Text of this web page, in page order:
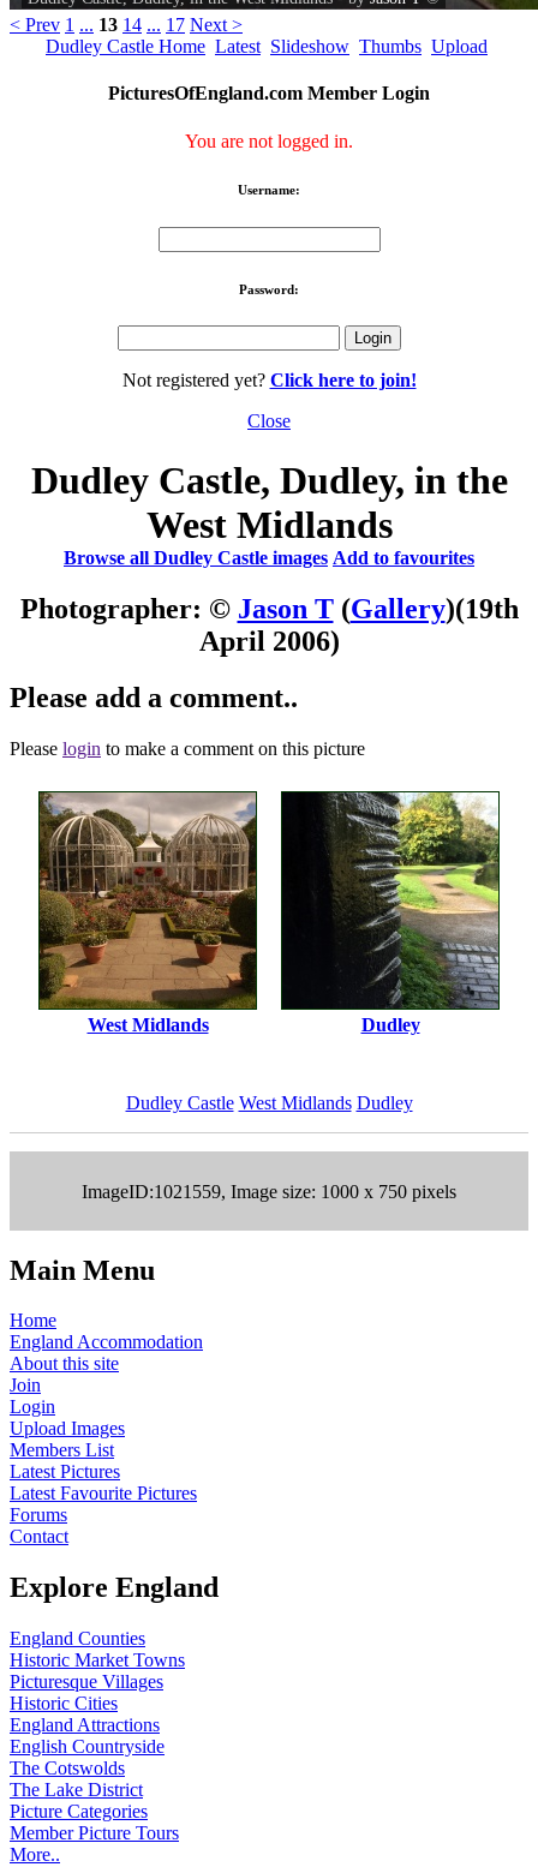
< Prev 1 ... 13 14 ... 17 Next >
Dudley Castle Home Latest Slideshow Thumbs Upload
PicturesOfEngland.com Member Login
You are not logged in.
Username:
Password:
Not registered yet? Click here to join!
Close
Dudley Castle, Dudley, in the
West Midlands
Browse all Dudley Castle images Add to favourites
Photographer: © Jason T(Gallery)(19th
April 2006)
Please add a comment..
Please login to make a comment on this picture
West Midlands Dudley
Dudley Castle West Midlands Dudley
ImageID:1021559, Image size: 1000 x 750 pixels
Main Menu
Home
England Accommodation
About this site
Join
Login
Upload Images
Members List
Latest Pictures
Latest Favourite Pictures
Forums
Contact
Explore England
England Counties
Historic Market Towns
Picturesque Villages
Historic Cities
England Attractions
English Countryside
The Cotswolds
The Lake District
Picture Categories
Member Picture Tours
More..